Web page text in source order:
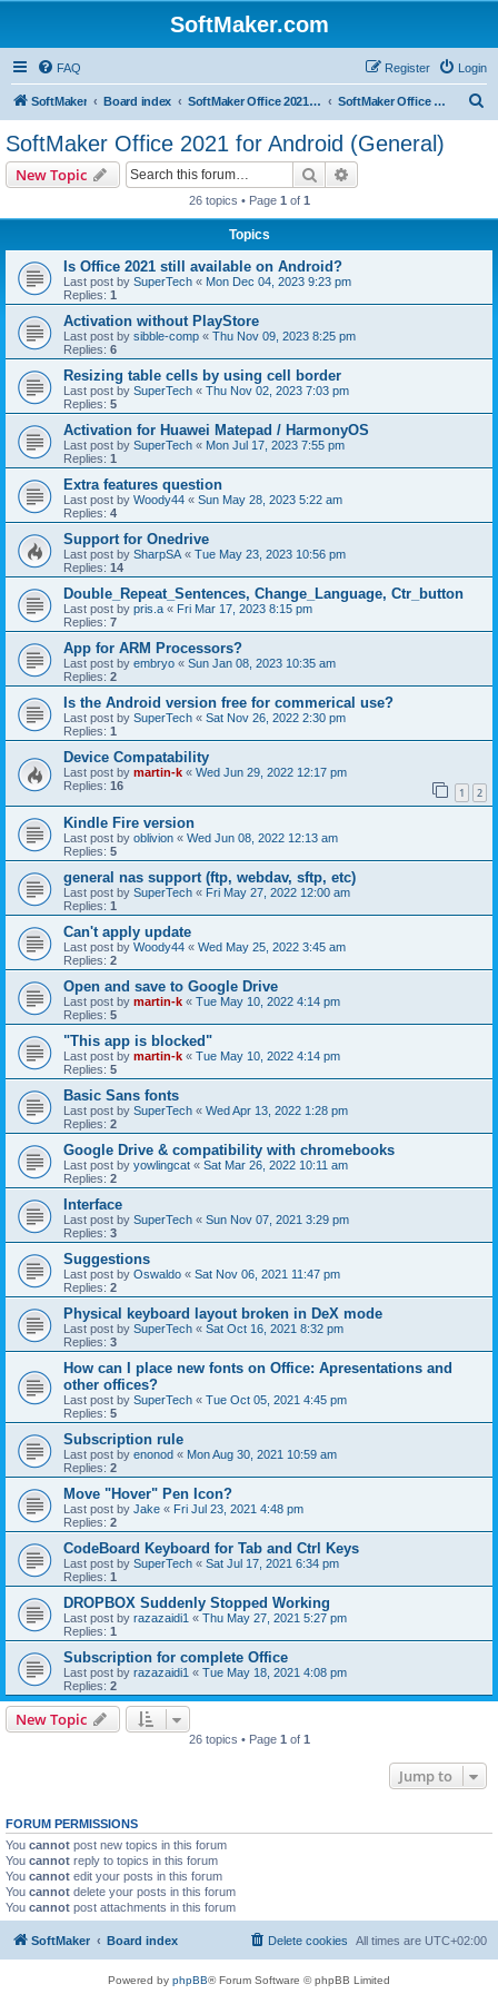
SoftMaker.com
FAQ Login
Register
SoftMaker Board index SoftMaker Office 2021 for Android SoftMaker Office 2021 for Android (General)
SoftMaker Office 2021 for Android (General)
New Topic Search
26 topics • Page 1 of 1
Topics
Is Office 2021 still available on Android?
Last post by SuperTech « Mon Dec 04, 2023 9:23 pm
Replies: 1
Activation without PlayStore
Last post by sibble-comp « Thu Nov 09, 2023 8:25 pm
Replies: 6
Resizing table cells by using cell border
Last post by SuperTech « Thu Nov 02, 2023 7:03 pm
Replies: 5
Activation for Huawei Matepad / HarmonyOS
Last post by SuperTech « Mon Jul 17, 2023 7:55 pm
Replies: 1
Extra features question
Last post by Woody44 « Sun May 28, 2023 5:22 am
Replies: 4
Support for Onedrive
Last post by SharpSA « Tue May 23, 2023 10:56 pm
Replies: 14
Double_Repeat_Sentences, Change_Language, Ctr_button
Last post by pris.a « Fri Mar 17, 2023 8:15 pm
Replies: 7
App for ARM Processors?
Last post by embryo « Sun Jan 08, 2023 10:35 am
Replies: 2
Is the Android version free for commerical use?
Last post by SuperTech « Sat Nov 26, 2022 2:30 pm
Replies: 1
Device Compatability
Last post by martin-k « Wed Jun 29, 2022 12:17 pm
Replies: 16 1 2
Kindle Fire version
Last post by oblivion « Wed Jun 08, 2022 12:13 am
Replies: 5
general nas support (ftp, webdav, sftp, etc)
Last post by SuperTech « Fri May 27, 2022 12:00 am
Replies: 1
Can't apply update
Last post by Woody44 « Wed May 25, 2022 3:45 am
Replies: 2
Open and save to Google Drive
Last post by martin-k « Tue May 10, 2022 4:14 pm
Replies: 5
"This app is blocked"
Last post by martin-k « Tue May 10, 2022 4:14 pm
Replies: 5
Basic Sans fonts
Last post by SuperTech « Wed Apr 13, 2022 1:28 pm
Replies: 2
Google Drive & compatibility with chromebooks
Last post by yowlingcat « Sat Mar 26, 2022 10:11 am
Replies: 2
Interface
Last post by SuperTech « Sun Nov 07, 2021 3:29 pm
Replies: 3
Suggestions
Last post by Oswaldo « Sat Nov 06, 2021 11:47 pm
Replies: 2
Physical keyboard layout broken in DeX mode
Last post by SuperTech « Sat Oct 16, 2021 8:32 pm
Replies: 3
How can I place new fonts on Office: Apresentations and
other offices?
Last post by SuperTech « Tue Oct 05, 2021 4:45 pm
Replies: 5
Subscription rule
Last post by enonod « Mon Aug 30, 2021 10:59 am
Replies: 2
Move "Hover" Pen Icon?
Last post by Jake « Fri Jul 23, 2021 4:48 pm
Replies: 2
CodeBoard Keyboard for Tab and Ctrl Keys
Last post by SuperTech « Sat Jul 17, 2021 6:34 pm
Replies: 1
DROPBOX Suddenly Stopped Working
Last post by razazaidi1 « Thu May 27, 2021 5:27 pm
Replies: 1
Subscription for complete Office
Last post by razazaidi1 « Tue May 18, 2021 4:08 pm
Replies: 2
New Topic
26 topics • Page 1 of 1
Jump to
FORUM PERMISSIONS
You cannot post new topics in this forum
You cannot reply to topics in this forum
You cannot edit your posts in this forum
You cannot delete your posts in this forum
You cannot post attachments in this forum
SoftMaker Board index All times are UTC+02:00
Delete cookies
Powered by phpBB® Forum Software © phpBB Limited